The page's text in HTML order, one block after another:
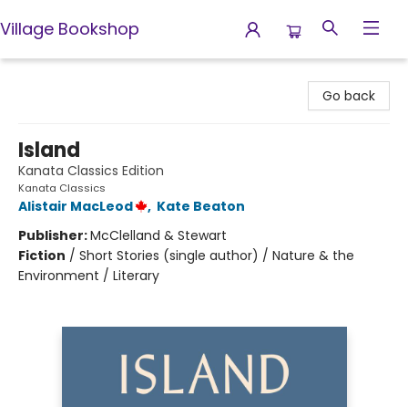
Village Bookshop
Go back
Island
Kanata Classics Edition
Kanata Classics
Alistair MacLeod , Kate Beaton
Publisher:McClelland & Stewart
Fiction / Short Stories (single author) / Nature & the
Environment / Literary